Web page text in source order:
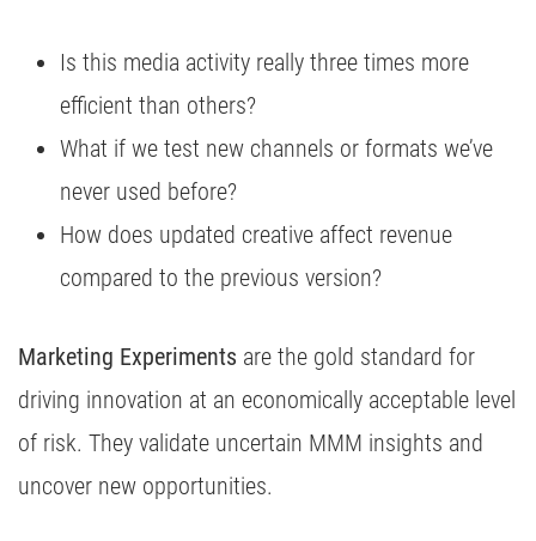
Is this media activity really three times more
efficient than others?
What if we test new channels or formats we’ve
never used before?
How does updated creative affect revenue
compared to the previous version?
Marketing Experiments are the gold standard for
driving innovation at an economically acceptable level
of risk. They validate uncertain MMM insights and
uncover new opportunities.